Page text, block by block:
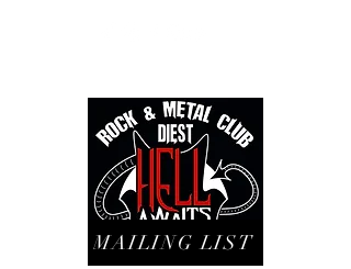
MAILING LIST